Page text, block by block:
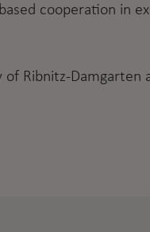
cooperation in
Ribnitz-